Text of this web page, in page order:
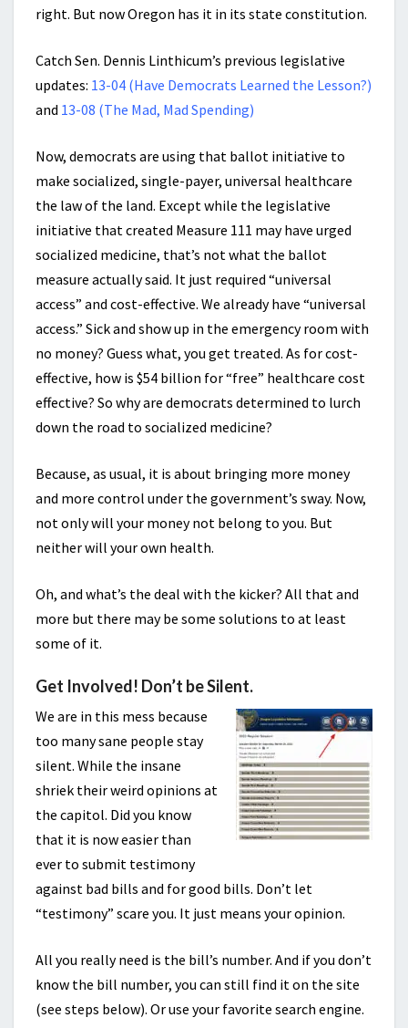
right. But now Oregon has it in its state constitution.
Catch Sen. Dennis Linthicum’s previous legislative
updates: 13-04 (Have Democrats Learned the Lesson?)
and 13-08 (The Mad, Mad Spending)
Now, democrats are using that ballot initiative to
make socialized, single-payer, universal healthcare
the law of the land. Except while the legislative
initiative that created Measure 111 may have urged
socialized medicine, that’s not what the ballot
measure actually said. It just required “universal
access” and cost-effective. We already have “universal
access.” Sick and show up in the emergency room with
no money? Guess what, you get treated. As for cost-
effective, how is $54 billion for “free” healthcare cost
effective? So why are democrats determined to lurch
down the road to socialized medicine?
Because, as usual, it is about bringing more money
and more control under the government’s sway. Now,
not only will your money not belong to you. But
neither will your own health.
Oh, and what’s the deal with the kicker? All that and
more but there may be some solutions to at least
some of it.
Get Involved! Don’t be Silent.
We are in this mess because
too many sane people stay
silent. While the insane
shriek their weird opinions at
the capitol. Did you know
that it is now easier than
ever to submit testimony
against bad bills and for good bills. Don’t let
“testimony” scare you. It just means your opinion.
All you really need is the bill’s number. And if you don’t
know the bill number, you can still find it on the site
(see steps below). Or use your favorite search engine.